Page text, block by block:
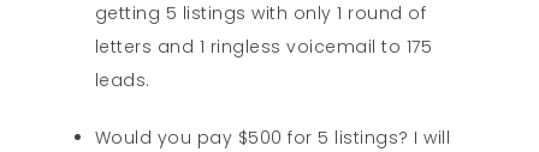
getting 5 listings with only 1 round of
letters and 1 ringless voicemail to 175
leads.
Would you pay $500 for 5 listings? I will